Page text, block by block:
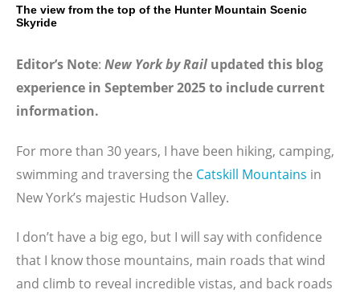
The view from the top of the Hunter Mountain Scenic
Skyride
Editor’s Note: New York by Rail updated this blog
experience in September 2025 to include current
information.
For more than 30 years, I have been hiking, camping,
swimming and traversing the Catskill Mountains in
New York’s majestic Hudson Valley.
I don’t have a big ego, but I will say with confidence
that I know those mountains, main roads that wind
and climb to reveal incredible vistas, and back roads